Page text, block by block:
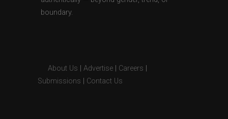
boundary.
About Us Advertise Careers
Submissions
Contact Us